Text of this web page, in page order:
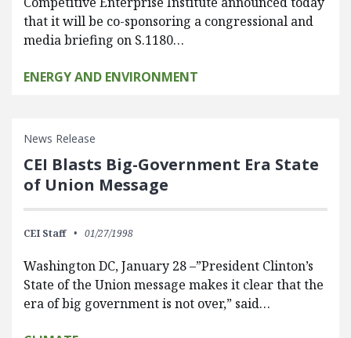
that it will be co-sponsoring a congressional and
media briefing on S.1180…
ENERGY AND ENVIRONMENT
News Release
CEI Blasts Big-Government Era State
of Union Message
CEI Staff 01/27/1998
Washington DC, January 28 –”President Clinton’s
State of the Union message makes it clear that the
era of big government is not over,” said…